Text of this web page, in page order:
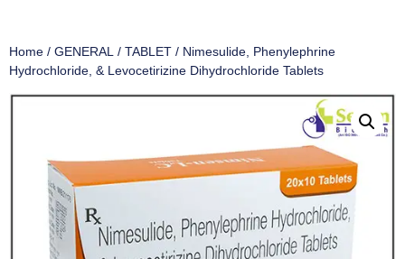
Home / GENERAL / TABLET / Nimesulide, Phenylephrine
Hydrochloride, & Levocetirizine Dihydrochloride Tablets